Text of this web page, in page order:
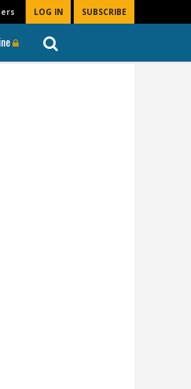
LOG IN SUBSCRIBE